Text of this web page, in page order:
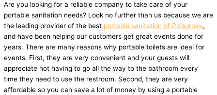
Are you looking for a reliable company to take care of your
portable sanitation needs? Look no further than us because we are
the leading provider of the best portable sanitation of Polsgrove,
and have been helping our customers get great events done for
years. There are many reasons why portable toilets are ideal for
events. First, they are very convenient and your guests will
appreciate not having to go all the way to the bathroom every
time they need to use the restroom. Second, they are very
affordable so you can save a lot of money by using a portable